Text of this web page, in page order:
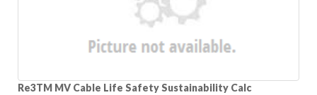
Re3TM MV Cable Life Safety Sustainability Calc